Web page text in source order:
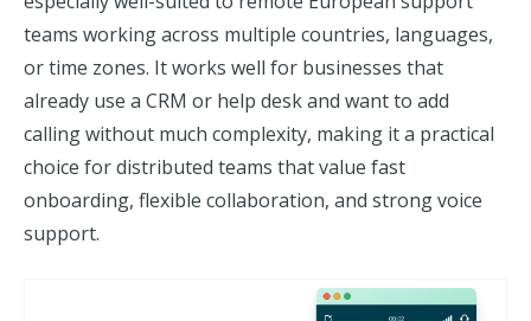
teams working across multiple countries, languages,
or time zones. It works well for businesses that
already use a CRM or help desk and want to add
calling without much complexity, making it a practical
choice for distributed teams that value fast
onboarding, flexible collaboration, and strong voice
support.